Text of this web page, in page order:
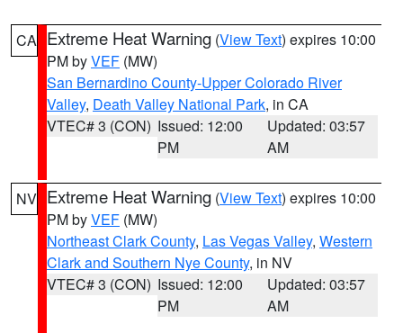
CA Extreme Heat Warning (View Text) expires 10:00
PM byVEF (MW)
San Bernardino County-Upper Colorado River
Valley, Death Valley National Park, in CA
VTEC# 3 (CON) Issued: 12:00
PM
Updated: 03:57
AM
NV Extreme Heat Warning (View Text) expires 10:00
PM byVEF (MW)
Northeast Clark County, Las Vegas Valley, Western
Clark and Southern Nye County, in NV
VTEC# 3 (CON) Issued: 12:00
PM
Updated: 03:57
AM